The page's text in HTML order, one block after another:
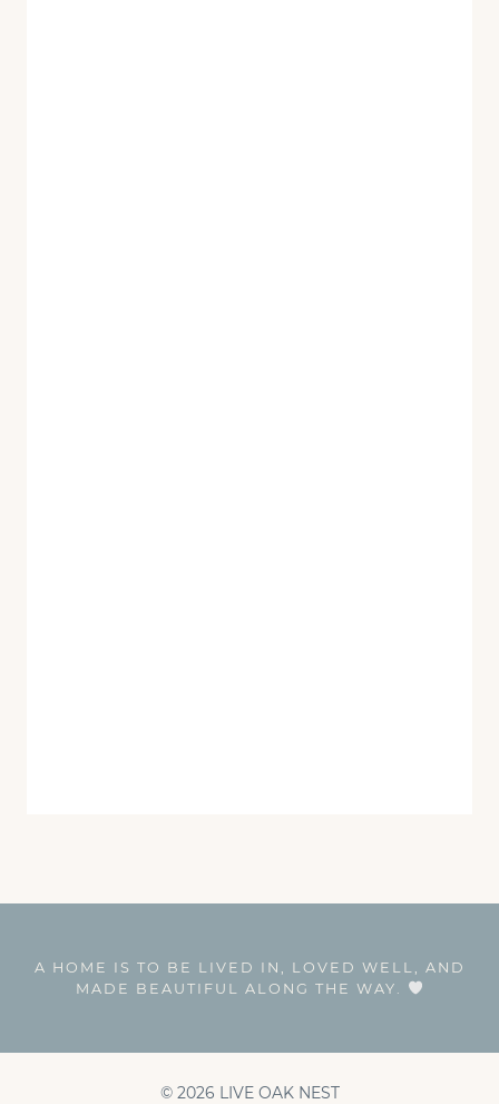
A HOME IS TO BE LIVED IN, LOVED WELL, AND
MADE BEAUTIFUL ALONG THE WAY.
© 2026 LIVE OAK NEST